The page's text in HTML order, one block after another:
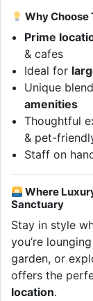
Why Choose
Prime
& cafes
Ideal for
Unique
amenities
Thoughtful
& pet-
Staff on
Where
Sanctuary
Stay in style
you’re
garden, or
offers the
location.